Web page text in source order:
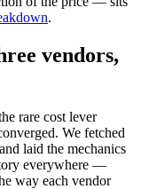
.
vendors,
rare cost lever
We fetched
laid the mechanics
everywhere —
way each vendor